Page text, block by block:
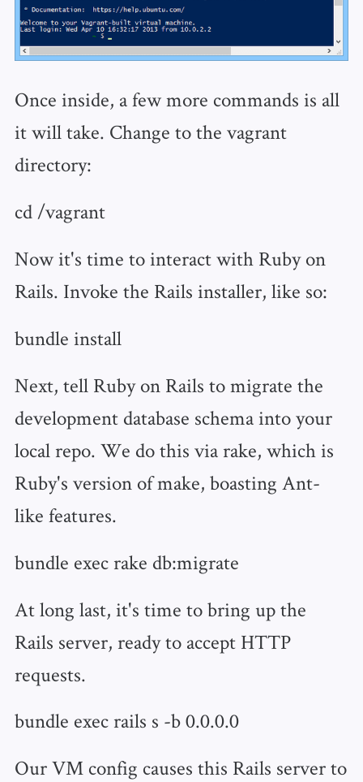
Once inside, a few more commands is all
it will take. Change to the vagrant
directory:
cd /vagrant
Now it's time to interact with Ruby on
Rails. Invoke the Rails installer, like so:
bundle install
Next, tell Ruby on Rails to migrate the
development database schema into your
local repo. We do this via rake, which is
Ruby's version of make, boasting Ant-
like features.
bundle exec rake db:migrate
At long last, it's time to bring up the
Rails server, ready to accept HTTP
requests.
bundle exec rails s -b 0.0.0.0
Our VM config causes this Rails server to